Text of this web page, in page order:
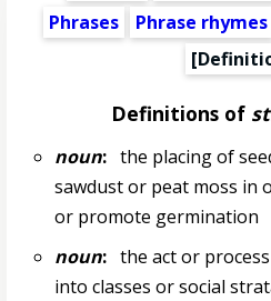
Phrases
Phrase rhymes
Definitions of
noun:the placing of
sawdust or peat moss in
or promote germination
noun:the act or
into classes or social